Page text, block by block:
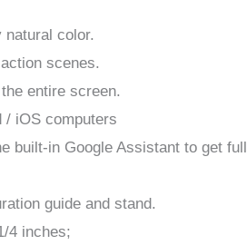
color.
scenes.
entire screen.
/ iOS computers
built-in Google Assistant to get full
guide and stand.
4 inches;